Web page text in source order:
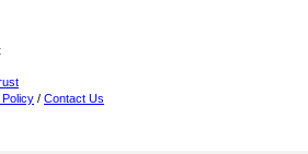
/ Contact Us